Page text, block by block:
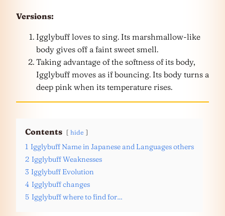
Versions:
Igglybuff loves to sing. Its marshmallow-like
body gives off a faint sweet smell.
Taking advantage of the softness of its body,
Igglybuff moves as if bouncing. Its body turns a
deep pink when its temperature rises.
Contents hide
1 Igglybuff Name in Japanese and Languages others
2 Igglybuff Weaknesses
3 Igglybuff Evolution
4 Igglybuff changes
5 Igglybuff where to find for…